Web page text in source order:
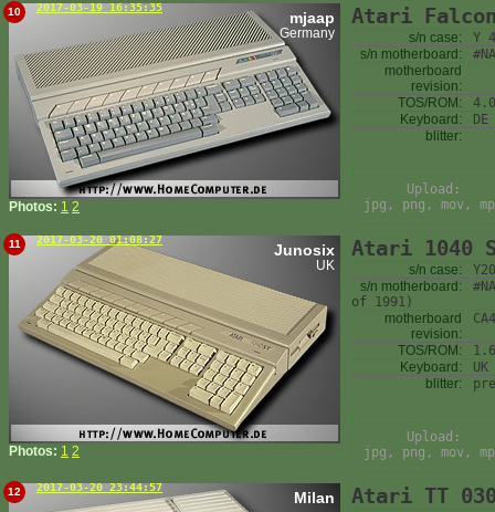
10 2017-03-19 16:35:35
mjaap
Germany
Photos: 1 2
Atari
s/n case:
Y
s/n motherboard:
#NA
motherboard
revision:
TOS/ROM:
Keyboard:
DE
blitter:
Upload:
jpg, png, mov,
11 2017-03-20 01:08:27
Junosix
UK
Photos: 1 2
Atari 1040
s/n case:
s/n motherboard:
of 1991)
motherboard
revision:
TOS/ROM:
Keyboard:
UK
blitter:
Upload:
jpg, png, mov,
12 2017-03-20 23:44:57
Milan Atari TT